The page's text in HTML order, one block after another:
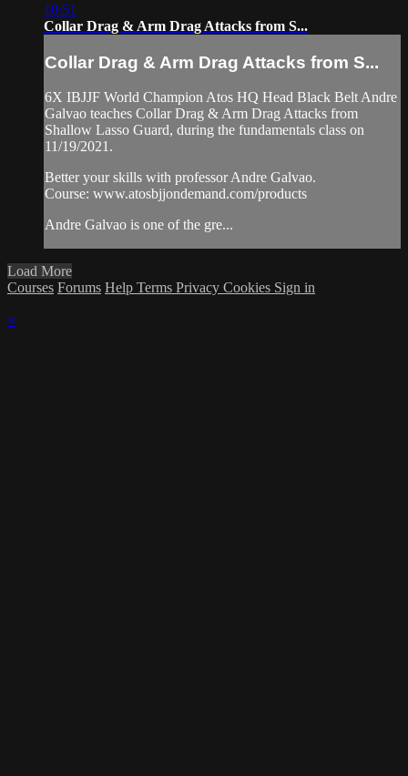
10:51
Collar Drag & Arm Drag Attacks from S...
Collar Drag & Arm Drag Attacks from S...
6X IBJJF World Champion Atos HQ Head Black Belt Andre
Galvao teaches Collar Drag & Arm Drag Attacks from
Shallow Lasso Guard, during the fundamentals class on
11/19/2021.
Better your skills with professor Andre Galvao.
Course: www.atosbjjondemand.com/products
Andre Galvao is one of the gre...
Load More
Courses Forums Help Terms Privacy Cookies Sign in
×